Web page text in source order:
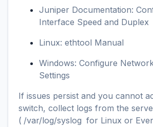
Juniper Documentation:
Interface Speed and Duplex
Linux: ethtool Manual
Windows: Configure
Settings
If issues persist and you cannot
switch, collect logs from the
( /var/log/syslog for Linux or